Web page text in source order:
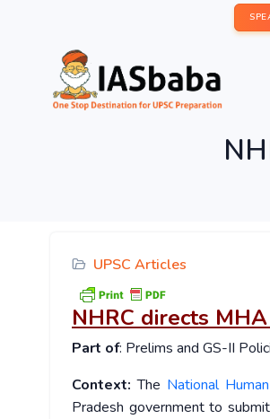
UPSC Articles
NHRC directs
Part of: Prelims and GS-II
Context:The National
Pradesh government to